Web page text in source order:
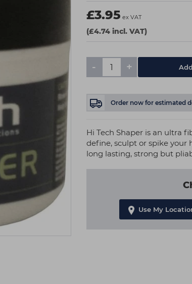
£3.95 ex VAT
(£4.74 incl. VAT)
- +
Order now for estimated
Hi Tech Shaper is an ultra
define, sculpt or spike your
long lasting, strong but
Use My